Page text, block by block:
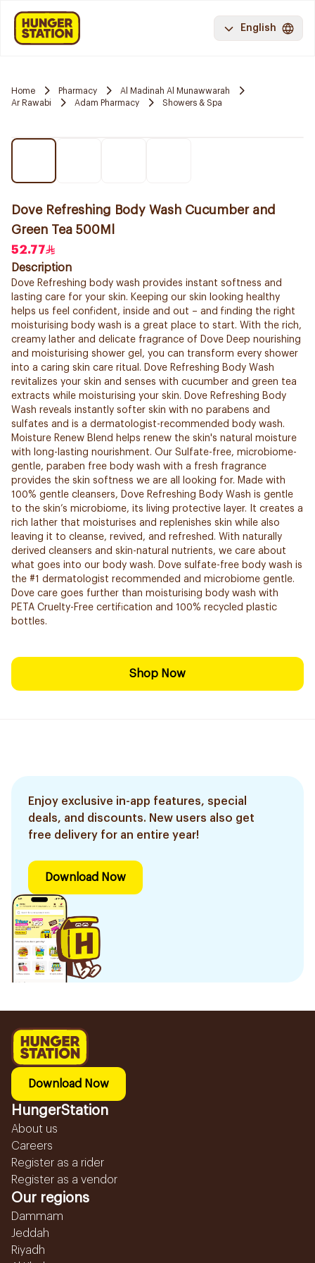
English
Home Pharmacy
Al Madinah Al Munawwarah
Ar Rawabi
Adam Pharmacy Showers & Spa
Dove Refreshing Body Wash Cucumber and
Green Tea 500Ml
52.77
Description
Dove Refreshing body wash provides instant softness and
lasting care for your skin. Keeping our skin looking healthy
helps us feel confident, inside and out – and finding the right
moisturising body wash is a great place to start. With the rich,
creamy lather and delicate fragrance of Dove Deep nourishing
and moisturising shower gel, you can transform every shower
into a caring skin care ritual. Dove Refreshing Body Wash
revitalizes your skin and senses with cucumber and green tea
extracts while moisturising your skin. Dove Refreshing Body
Wash reveals instantly softer skin with no parabens and
sulfates and is a dermatologist-recommended body wash.
Moisture Renew Blend helps renew the skin's natural moisture
with long-lasting nourishment. Our Sulfate-free, microbiome-
gentle, paraben free body wash with a fresh fragrance
provides the skin softness we are all looking for. Made with
100% gentle cleansers, Dove Refreshing Body Wash is gentle
to the skin’s microbiome, its living protective layer. It creates a
rich lather that moisturises and replenishes skin while also
leaving it to cleanse, revived, and refreshed. With naturally
derived cleansers and skin-natural nutrients, we care about
what goes into our body wash. Dove sulfate-free body wash is
the #1 dermatologist recommended and microbiome gentle.
Dove care goes further than moisturising body wash with
PETA Cruelty-Free certification and 100% recycled plastic
bottles.
Shop Now
Enjoy exclusive in-app features, special
deals, and discounts. New users also get
free delivery for an entire year!
Download Now
Download Now
HungerStation
About us
Careers
Register as a rider
Register as a vendor
Our regions
Dammam
Jeddah
Riyadh